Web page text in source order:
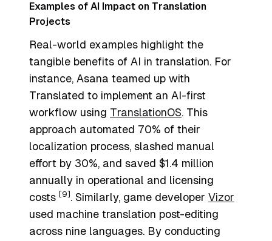
Examples of AI Impact on Translation
Projects
Real-world examples highlight the
tangible benefits of AI in translation. For
instance, Asana teamed up with
Translated to implement an AI-first
workflow using TranslationOS. This
approach automated 70% of their
localization process, slashed manual
effort by 30%, and saved $1.4 million
annually in operational and licensing
costs [9] . Similarly, game developer Vizor
used machine translation post-editing
across nine languages. By conducting